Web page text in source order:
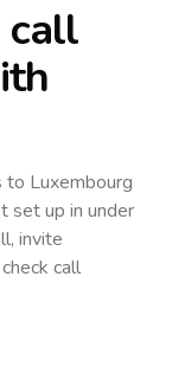
call
to Luxembourg
set up in under
invite
call